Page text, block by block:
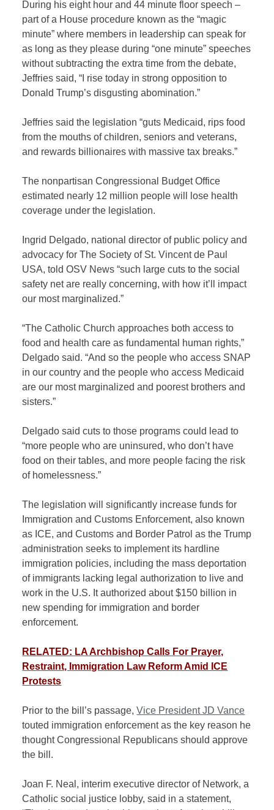
During his eight hour and 44 minute floor speech –
part of a House procedure known as the “magic
minute” where members in leadership can speak for
as long as they please during “one minute” speeches
without subtracting the extra time from the debate,
Jeffries said, “I rise today in strong opposition to
Donald Trump’s disgusting abomination.”
Jeffries said the legislation “guts Medicaid, rips food
from the mouths of children, seniors and veterans,
and rewards billionaires with massive tax breaks.”
The nonpartisan Congressional Budget Office
estimated nearly 12 million people will lose health
coverage under the legislation.
Ingrid Delgado, national director of public policy and
advocacy for The Society of St. Vincent de Paul
USA, told OSV News “such large cuts to the social
safety net are really concerning, with how it’ll impact
our most marginalized.”
“The Catholic Church approaches both access to
food and health care as fundamental human rights,”
Delgado said. “And so the people who access SNAP
in our country and the people who access Medicaid
are our most marginalized and poorest brothers and
sisters.”
Delgado said cuts to those programs could lead to
“more people who are uninsured, who don’t have
food on their tables, and more people facing the risk
of homelessness.”
The legislation will significantly increase funds for
Immigration and Customs Enforcement, also known
as ICE, and Customs and Border Patrol as the Trump
administration seeks to implement its hardline
immigration policies, including the mass deportation
of immigrants lacking legal authorization to live and
work in the U.S. It authorized about $150 billion in
new spending for immigration and border
enforcement.
RELATED: LA Archbishop Calls For Prayer,
Restraint, Immigration Law Reform Amid ICE
Protests
Prior to the bill’s passage,Vice President JD Vance
touted immigration enforcement as the key reason he
thought Congressional Republicans should approve
the bill.
Joan F. Neal, interim executive director of Network, a
Catholic social justice lobby, said in a statement,